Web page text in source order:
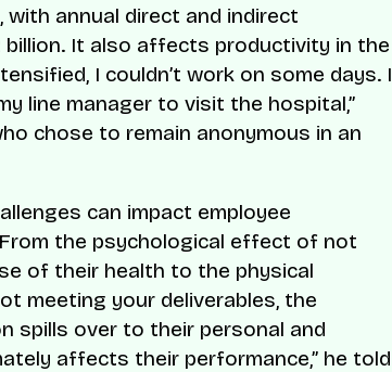
annual direct and indirect
billion. It also affects productivity in the
I couldn’t work on some days. I
line manager to visit the hospital,”
chose to remain anonymous in an
can impact employee
the psychological effect of not
of their health to the physical
meeting your deliverables, the
spills over to their personal and
affects their performance,” he told